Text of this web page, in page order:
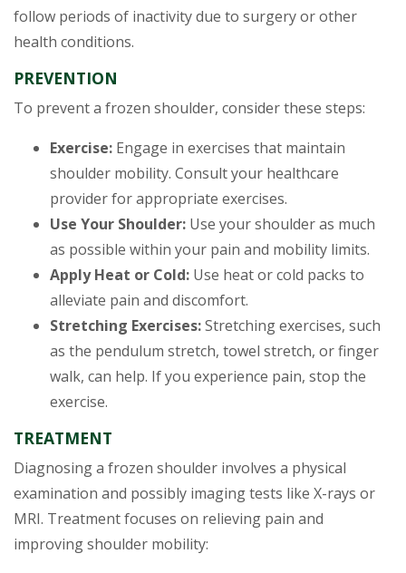
follow periods of inactivity due to surgery or other
health conditions.
PREVENTION
To prevent a frozen shoulder, consider these steps:
Exercise: Engage in exercises that maintain
shoulder mobility. Consult your healthcare
provider for appropriate exercises.
Use Your Shoulder: Use your shoulder as much
as possible within your pain and mobility limits.
Apply Heat or Cold: Use heat or cold packs to
alleviate pain and discomfort.
Stretching Exercises:Stretching exercises, such
as the pendulum stretch, towel stretch, or finger
walk, can help. If you experience pain, stop the
exercise.
TREATMENT
Diagnosing a frozen shoulder involves a physical
examination and possibly imaging tests like X-rays or
MRI. Treatment focuses on relieving pain and
improving shoulder mobility: